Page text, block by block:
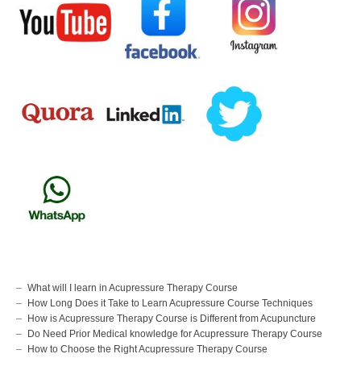
What will I learn in Acupressure Therapy Course
How Long Does it Take to Learn Acupressure Course Techniques
How is Acupressure Therapy Course is Different from Acupuncture
Do Need Prior Medical knowledge for Acupressure Therapy Course
How to Choose the Right Acupressure Therapy Course